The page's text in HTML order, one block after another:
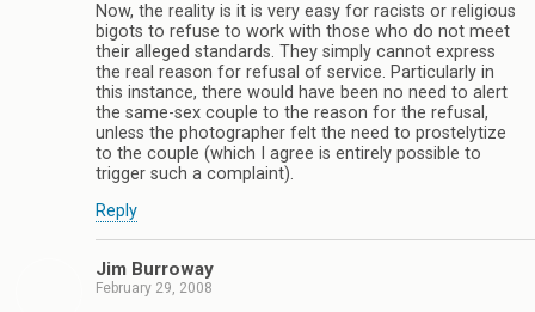
Now, the reality is it is very easy for racists or religious
bigots to refuse to work with those who do not meet
their alleged standards. They simply cannot express
the real reason for refusal of service. Particularly in
this instance, there would have been no need to alert
the same-sex couple to the reason for the refusal,
unless the photographer felt the need to prostelytize
to the couple (which I agree is entirely possible to
trigger such a complaint).
Reply
Jim Burroway
February 29, 2008